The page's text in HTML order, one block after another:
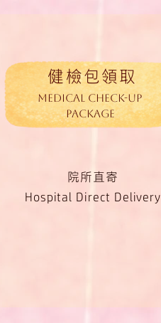
medical Check-up
Package
健檢包領取
院所直寄
Hospital Direct Delivery